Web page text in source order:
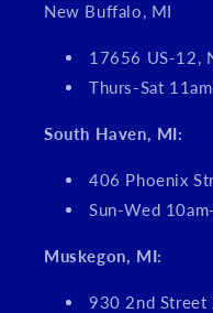
New Buffalo, MI
17656 US-12,
Thurs-Sat
South Haven, MI:
406 Phoenix
Sun-Wed
Muskegon, MI:
930 2nd